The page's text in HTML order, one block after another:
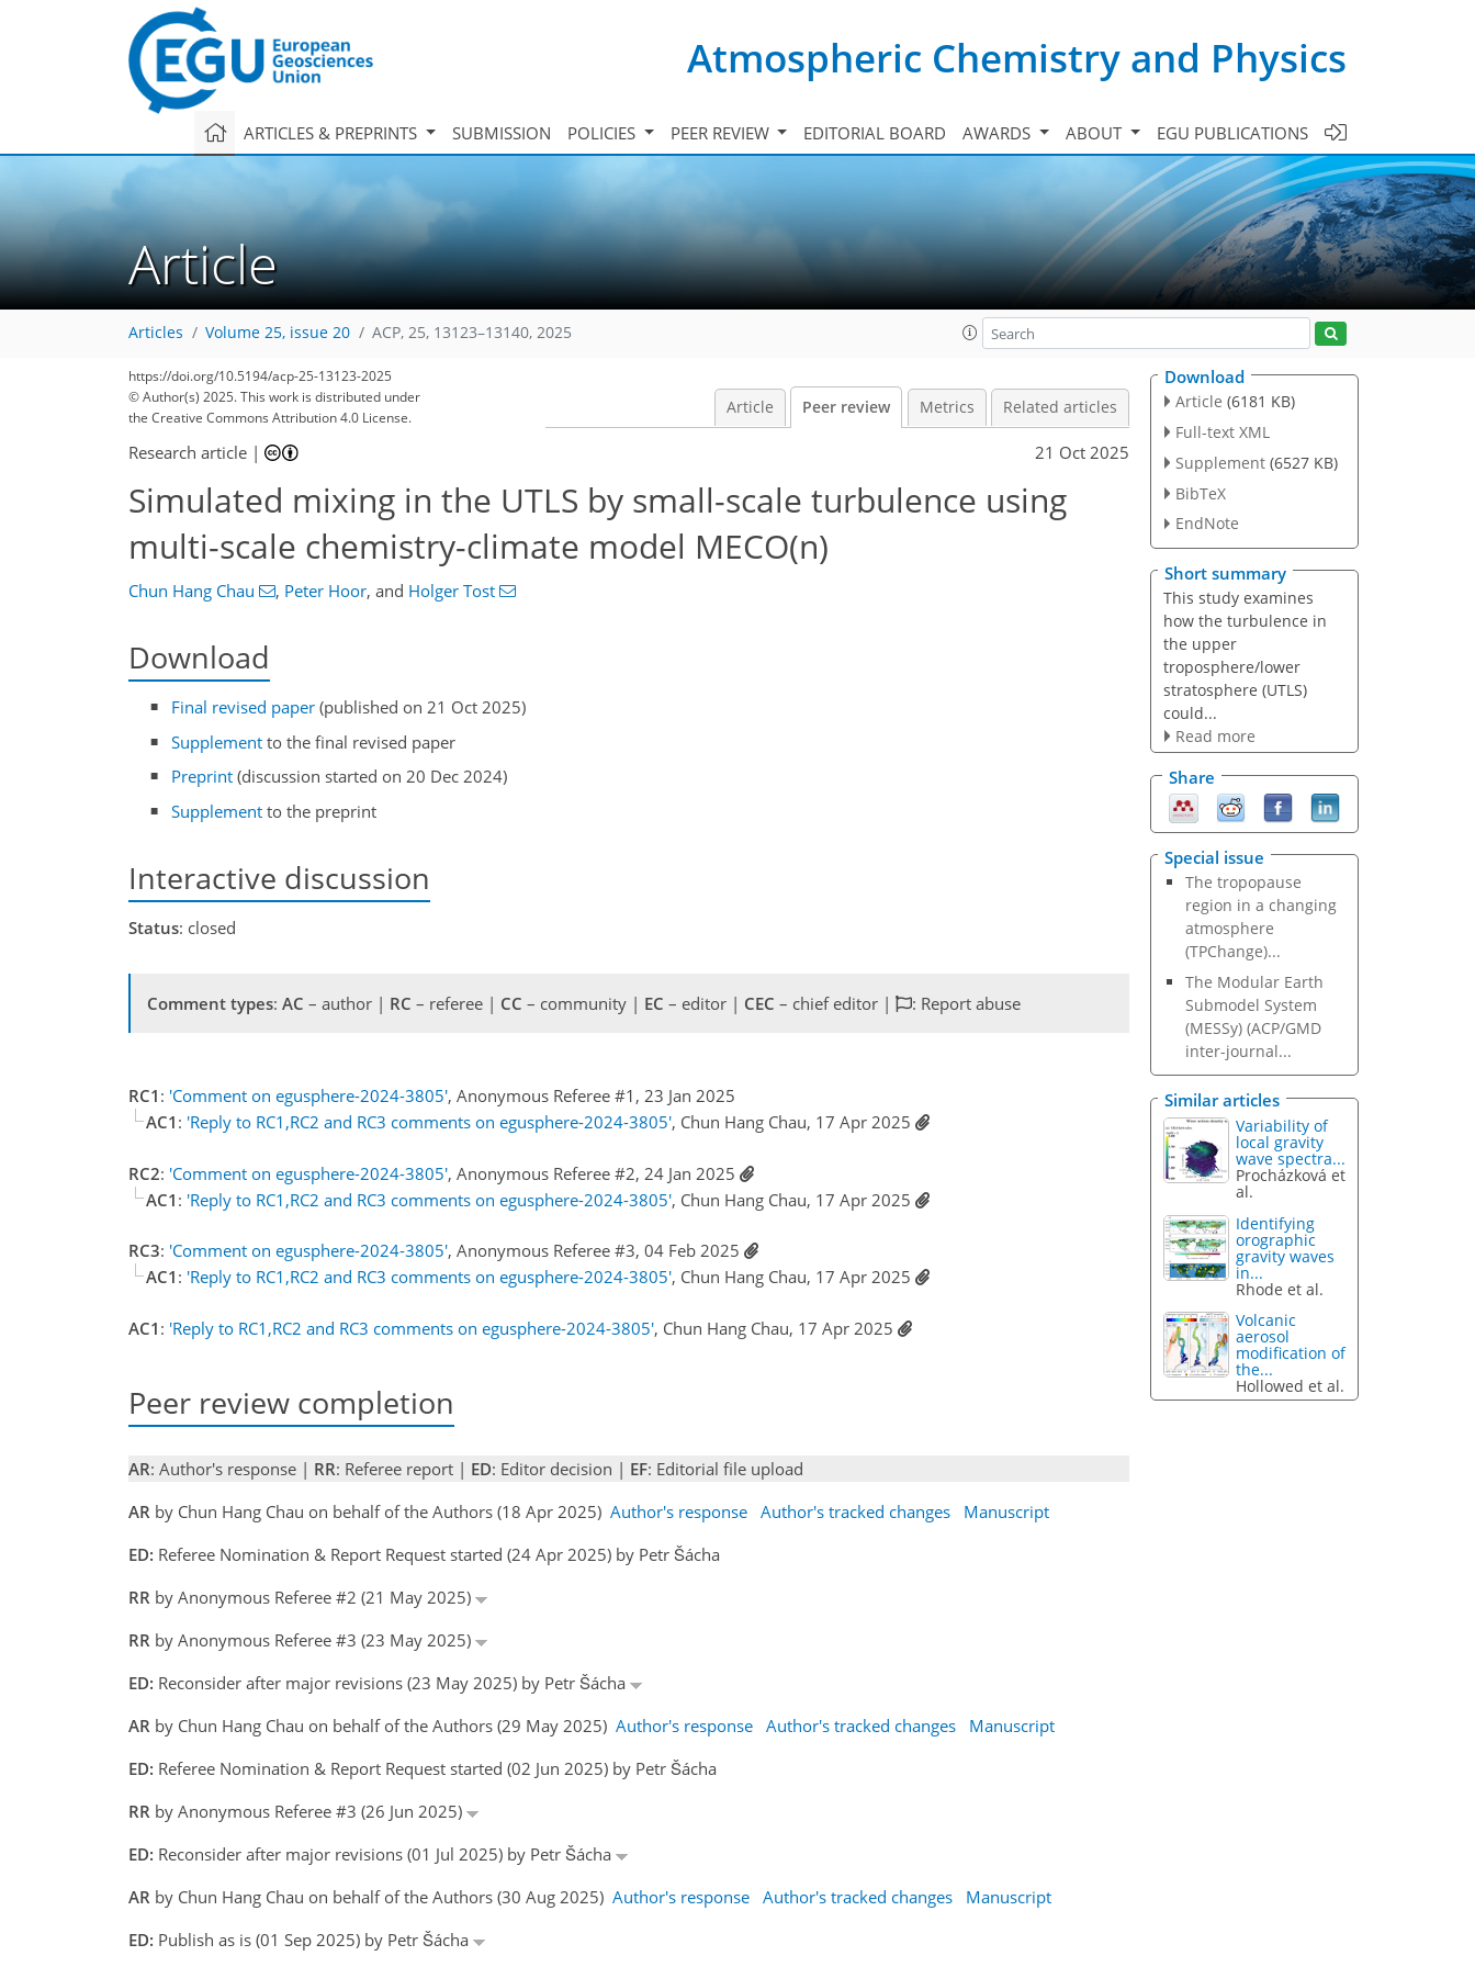
Atmospheric Chemistry and Physics
ARTICLES & PREPRINTS SUBMISSION POLICIES PEER REVIEW EDITORIAL BOARD AWARDS ABOUT EGU PUBLICATIONS
Article
Articles Volume 25, issue 20 ACP, 25, 13123–13140, 2025
https://doi.org/10.5194/acp-25-13123-2025
© Author(s) 2025. This work is distributed under
the Creative Commons Attribution 4.0 License.
Article Peer review Metrics Related articles
Research article | 21 Oct 2025
Simulated mixing in the UTLS by small-scale turbulence using
multi-scale chemistry-climate model MECO(n)
Chun Hang Chau , Peter Hoor, and Holger Tost
Download
Final revised paper (published on 21 Oct 2025)
Supplement to the final revised paper
Preprint (discussion started on 20 Dec 2024)
Supplement to the preprint
Interactive discussion
Status: closed
Comment types: AC – author | RC – referee | CC – community | EC – editor | CEC – chief editor | : Report abuse
RC1 : 'Comment on egusphere-2024-3805', Anonymous Referee #1, 23 Jan 2025
AC1 : 'Reply to RC1,RC2 and RC3 comments on egusphere-2024-3805', Chun Hang Chau, 17 Apr 2025
RC2: 'Comment on egusphere-2024-3805', Anonymous Referee #2, 24 Jan 2025
AC1 : 'Reply to RC1,RC2 and RC3 comments on egusphere-2024-3805', Chun Hang Chau, 17 Apr 2025
RC3: 'Comment on egusphere-2024-3805', Anonymous Referee #3, 04 Feb 2025
AC1 : 'Reply to RC1,RC2 and RC3 comments on egusphere-2024-3805', Chun Hang Chau, 17 Apr 2025
AC1 : 'Reply to RC1,RC2 and RC3 comments on egusphere-2024-3805', Chun Hang Chau, 17 Apr 2025
Peer review completion
AR: Author's response | RR: Referee report | ED: Editor decision | EF: Editorial file upload
AR by Chun Hang Chau on behalf of the Authors (18 Apr 2025) Author's response Author's tracked changes
Manuscript
ED: Referee Nomination & Report Request started (24 Apr 2025) by Petr Šácha
RR by Anonymous Referee #2 (21 May 2025)
RR by Anonymous Referee #3 (23 May 2025)
ED: Reconsider after major revisions (23 May 2025) by Petr Šácha
AR by Chun Hang Chau on behalf of the Authors (29 May 2025) Author's response Author's tracked changes
Manuscript
ED: Referee Nomination & Report Request started (02 Jun 2025) by Petr Šácha
RR by Anonymous Referee #3 (26 Jun 2025)
ED: Reconsider after major revisions (01 Jul 2025) by Petr Šácha
AR by Chun Hang Chau on behalf of the Authors (30 Aug 2025) Author's response Author's tracked changes
Manuscript
ED: Publish as is (01 Sep 2025) by Petr Šácha
Download
Article (6181 KB)
Full-text XML
Supplement (6527 KB)
BibTeX
EndNote
Short summary
This study examines
how the turbulence in
the upper
troposphere/lower
stratosphere (UTLS)
could...
Read more
Share
Special issue
The tropopause
region in a changing
atmosphere
(TPChange)...
The Modular Earth
Submodel System
(MESSy) (ACP/GMD
inter-journal...
Similar articles
Variability of
local gravity
wave spectra...
Procházková et
al.
Identifying
orographic
gravity waves
in...
Rhode et al.
Volcanic
aerosol
modification of
the...
Hollowed et al.